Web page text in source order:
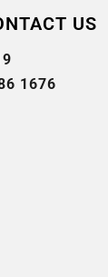
US
1676